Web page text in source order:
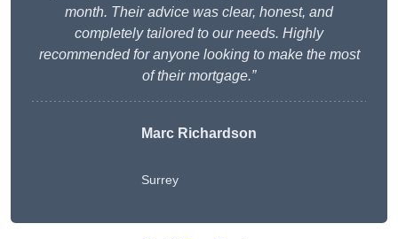
month. Their advice was clear, honest, and
completely tailored to our needs. Highly
recommended for anyone looking to make the most
of their mortgage.”
Marc Richardson
Surrey